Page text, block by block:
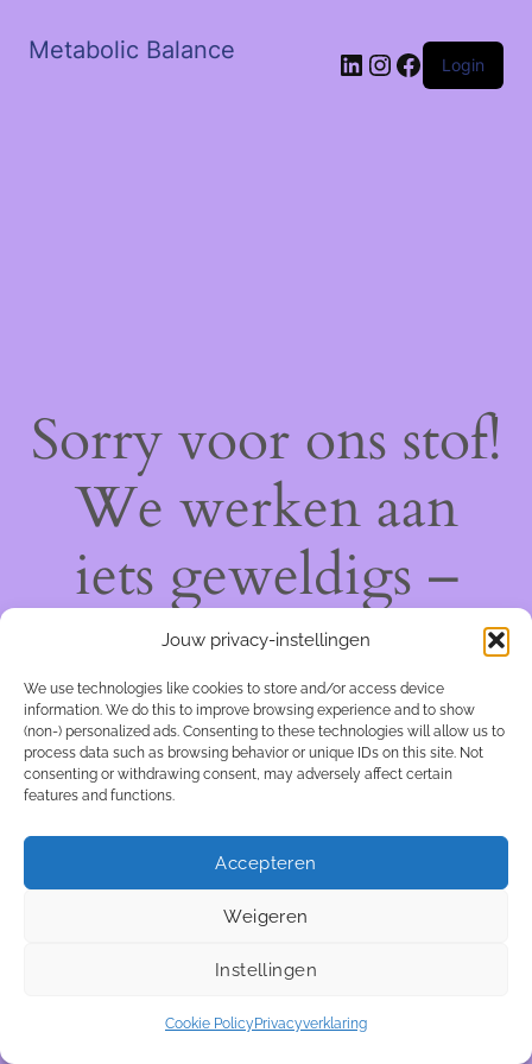
Jouw privacy-instellingen
We use technologies like cookies to store and/or access device
information. We do this to improve browsing experience and to show
(non-) personalized ads. Consenting to these technologies will allow us to
process data such as browsing behavior or unique IDs on this site. Not
consenting or withdrawing consent, may adversely affect certain
features and functions.
Accepteren
Weigeren
Instellingen
Cookie Policy Privacyverklaring
Metabolic Balance LinkedIn
Instagram
Facebook
Login
Sorry voor ons stof!
We werken aan
iets geweldigs –
kom snel terug!